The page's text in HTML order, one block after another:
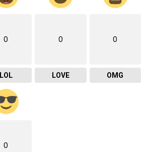
0
LOL
0
LOVE
0
OMG
0